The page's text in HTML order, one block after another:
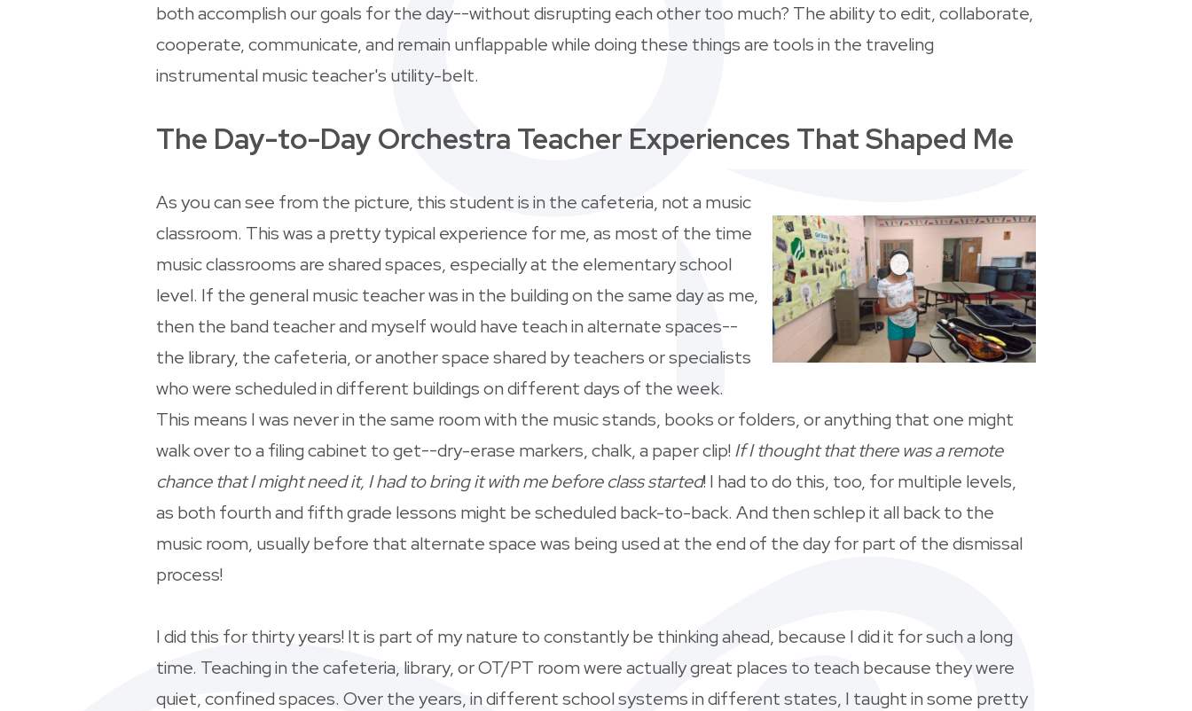
both accomplish our goals for the day--without disrupting each other too much? The ability to edit, collaborate,
cooperate, communicate, and remain unflappable while doing these things are tools in the traveling
instrumental music teacher's utility-belt.
The Day-to-Day Orchestra Teacher Experiences That Shaped Me
As you can see from the picture, this student is in the cafeteria, not a music
classroom. This was a pretty typical experience for me, as most of the time
music classrooms are shared spaces, especially at the elementary school
level. If the general music teacher was in the building on the same day as me,
then the band teacher and myself would have teach in alternate spaces--
the library, the cafeteria, or another space shared by teachers or specialists
who were scheduled in different buildings on different days of the week.
This means I was never in the same room with the music stands, books or folders, or anything that one might
walk over to a filing cabinet to get--dry-erase markers, chalk, a paper clip! If I thought that there was a remote
chance that I might need it, I had to bring it with me before class started! I had to do this, too, for multiple levels,
as both fourth and fifth grade lessons might be scheduled back-to-back. And then schlep it all back to the
music room, usually before that alternate space was being used at the end of the day for part of the dismissal
process!
I did this for thirty years! It is part of my nature to constantly be thinking ahead, because I did it for such a long
time. Teaching in the cafeteria, library, or OT/PT room were actually great places to teach because they were
quiet, confined spaces. Over the years, in different school systems in different states, I taught in some pretty